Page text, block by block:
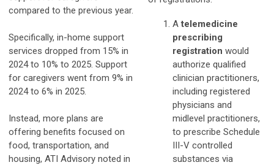
compared to the previous year.
Specifically, in-home support
services dropped from 15% in
2024 to 10% to 2025. Support
for caregivers went from 9% in
2024 to 6% in 2025.
Instead, more plans are
offering benefits focused on
food, transportation, and
housing, ATI Advisory noted in
Atelemedicine
prescribing
registration would
authorize qualified
clinician practitioners,
including registered
physicians and
midlevel practitioners,
to prescribe Schedule
III-V controlled
substances via